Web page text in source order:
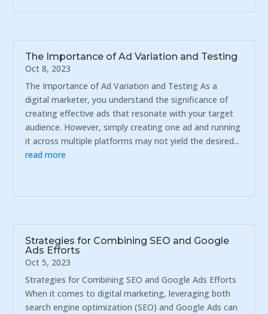
The Importance of Ad Variation and Testing
Oct 8, 2023
The Importance of Ad Variation and Testing As a
digital marketer, you understand the significance of
creating effective ads that resonate with your target
audience. However, simply creating one ad and running
it across multiple platforms may not yield the desired...
read more
Strategies for Combining SEO and Google
Ads Efforts
Oct 5, 2023
Strategies for Combining SEO and Google Ads Efforts
When it comes to digital marketing, leveraging both
search engine optimization (SEO) and Google Ads can